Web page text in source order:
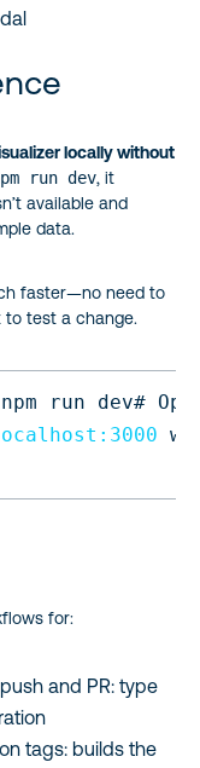
locally without
run dev, it
available and
data.
faster—no need to
to test a change.
npm run dev#
for:
and PR: type
tags: builds the